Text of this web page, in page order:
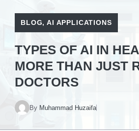
BLOG,AI APPLICATIONS
TYPES OF AI IN
MORE THAN JUST
DOCTORS
By Muhammad Huzaifa